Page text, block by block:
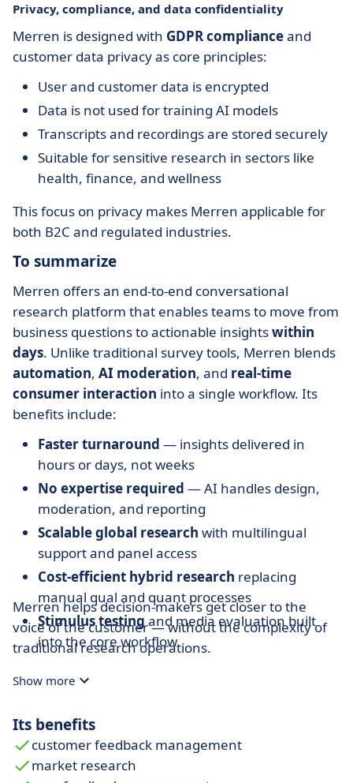
Privacy, compliance, and data confidentiality
Merren is designed with GDPR complianceand
customer data privacy as core principles:
User and customer data is encrypted
Data is not used for training AI models
Transcripts and recordings are stored securely
Suitable for sensitive research in sectors like
health, finance, and wellness
This focus on privacy makes Merren applicable for
both B2C and regulated industries.
To summarize
Merren offers an end-to-end conversational
research platform that enables teams to move from
business questions to actionable insightswithin
days. Unlike traditional survey tools, Merren blends
automation, AI moderation, and real-time
consumer interaction into a single workflow. Its
benefits include:
Faster turnaround — insights delivered in
hours or days, not weeks
No expertise required — AI handles design,
moderation, and reporting
Scalable global research with multilingual
support and panel access
Cost-efficient hybrid research replacing
manual qual and quant processes
Stimulus testingand media evaluation built
into the core workflow
sectors
Merren helps decision-makers get closer to the
voice of the customer — without the complexity of
traditional research operations.
Show more
Its benefits
customer feedback management
market research